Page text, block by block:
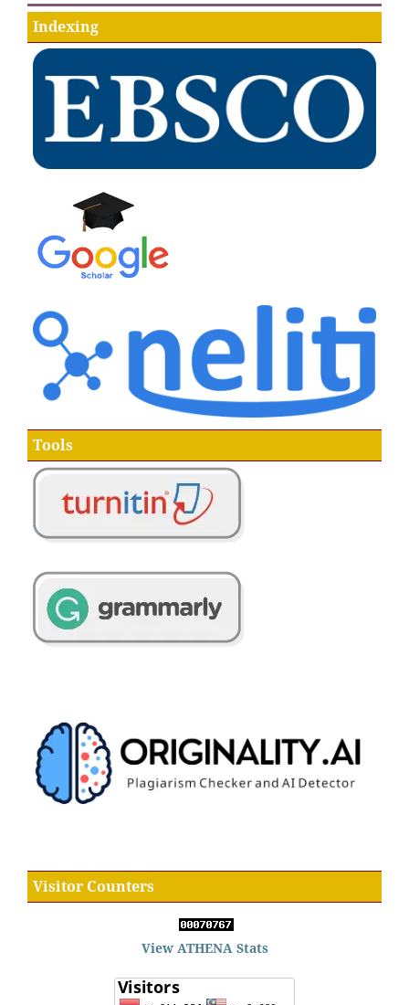
Indexing
Tools
Visitor Counters
View ATHENA Stats